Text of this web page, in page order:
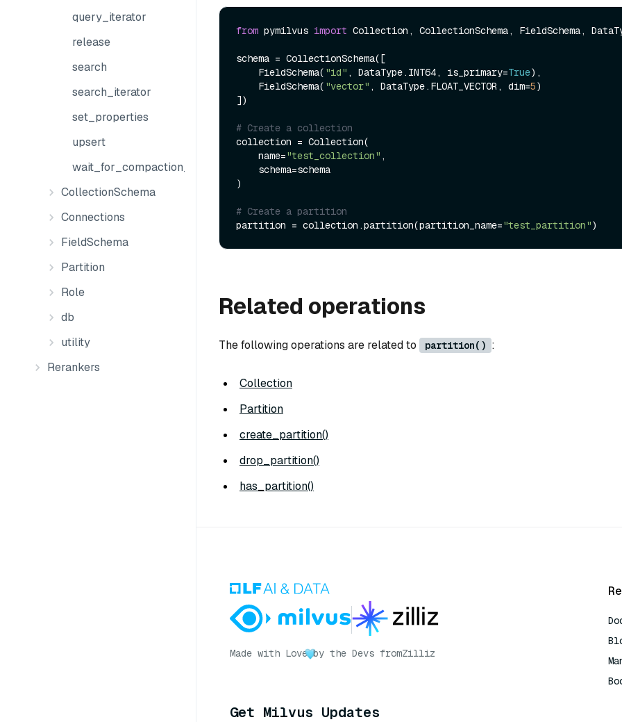
query_iterator
release
search
search_iterator
set_properties
upsert
wait_for_compaction_completed
CollectionSchema
Connections
FieldSchema
Partition
Role
db
utility
Rerankers
from pymilvus import Collection, CollectionSchema, FieldSchema,
schema = CollectionSchema([
    FieldSchema(
"id" , DataType.INT64, is_primary=True),
    FieldSchema(
"vector" , DataType.FLOAT_VECTOR, dim=5)
])
# Create a collection
collection = Collection(
    name=
"test_collection" ,
)
# Create a partition
partition = collection.partition(partition_name="test_partition"
Related operations
The following operations are related to partition() :
Collection
Partition
create_partition()
drop_partition()
has_partition()
Made with Love by the Devs fromZilliz
Get Milvus Updates